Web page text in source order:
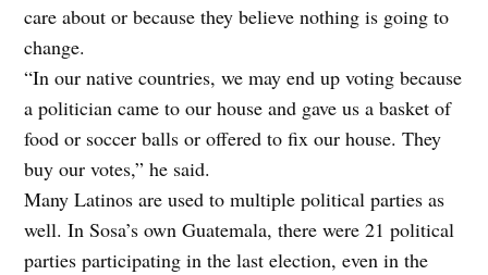
care about or because they believe nothing is going to
change.
“In our native countries, we may end up voting because
a politician came to our house and gave us a basket of
food or soccer balls or offered to fix our house. They
buy our votes,” he said.
Many Latinos are used to multiple political parties as
well. In Sosa’s own Guatemala, there were 21 political
parties participating in the last election, even in the